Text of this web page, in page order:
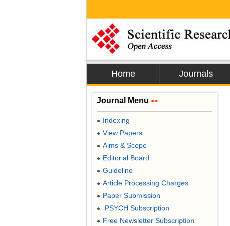
Home Journals
Journal Menu >>
● Indexing
● View Papers
● Aims & Scope
● Editorial Board
● Guideline
● Article Processing Charges
● Paper Submission
● PSYCH Subscription
● Free Newsletter Subscription